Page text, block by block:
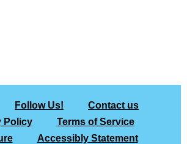
Follow Us!
Contact us
Policy
Terms of Service
Accessibly Statement